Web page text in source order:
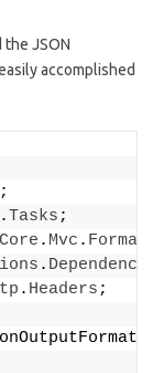
JSON
accomplished
;
.Tasks ;
. Mvc .
.
. Headers ;